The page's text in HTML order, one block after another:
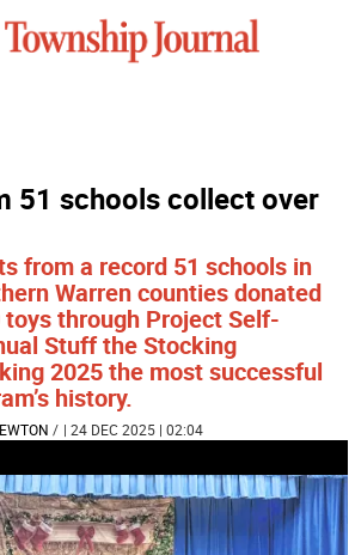
51 schools collect over
from a record 51 schools in
Warren counties donated
through Project Self-
Stuff the Stocking
2025 the most successful
history.
/ | 24 DEC 2025 | 02:04